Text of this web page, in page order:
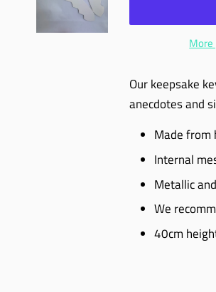
Our keepsake
anecdotes and
Made from
Internal
Metallic
We
40cm